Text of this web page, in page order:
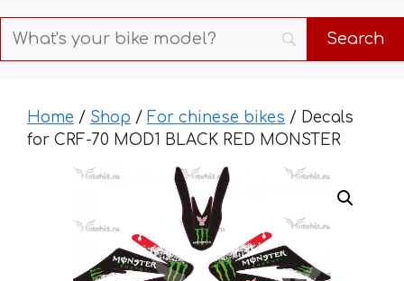
Home / Shop / For chinese bikes / Decals
for CRF-70 MOD1 BLACK RED MONSTER